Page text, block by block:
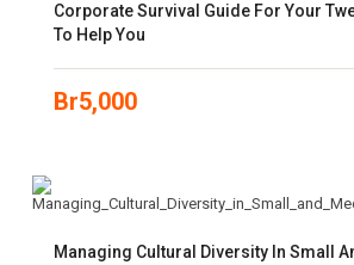
Corporate Survival Guide For Your
To Help You
Br5,000
Managing Cultural Diversity In Small